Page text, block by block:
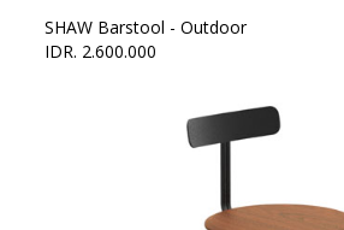
SHAW Barstool - Outdoor
IDR. 2.600.000